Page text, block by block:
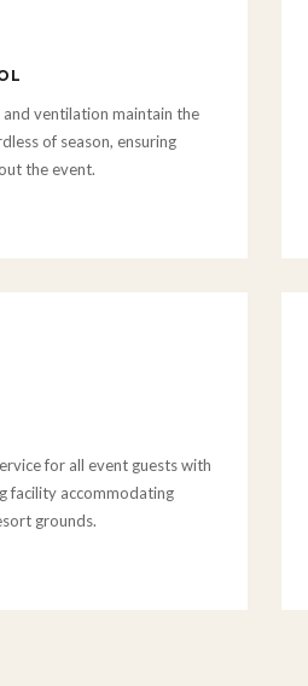
ventilation maintain the
of season, ensuring
the event.
for all event guests with
facility accommodating
grounds.